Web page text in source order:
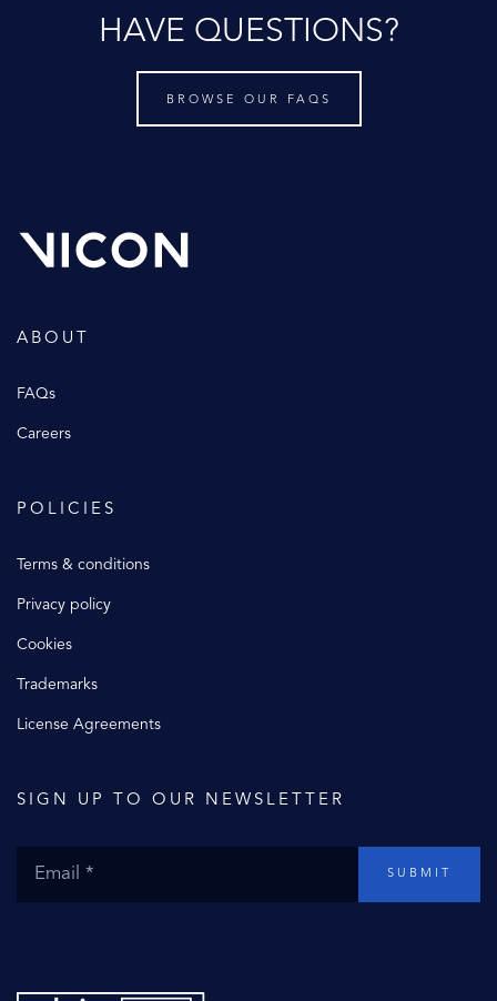
HAVE QUESTIONS?
BROWSE OUR FAQS
ABOUT
FAQs
Careers
POLICIES
Terms & conditions
Privacy policy
Cookies
Trademarks
License Agreements
SIGN UP TO OUR NEWSLETTER
SUBMIT